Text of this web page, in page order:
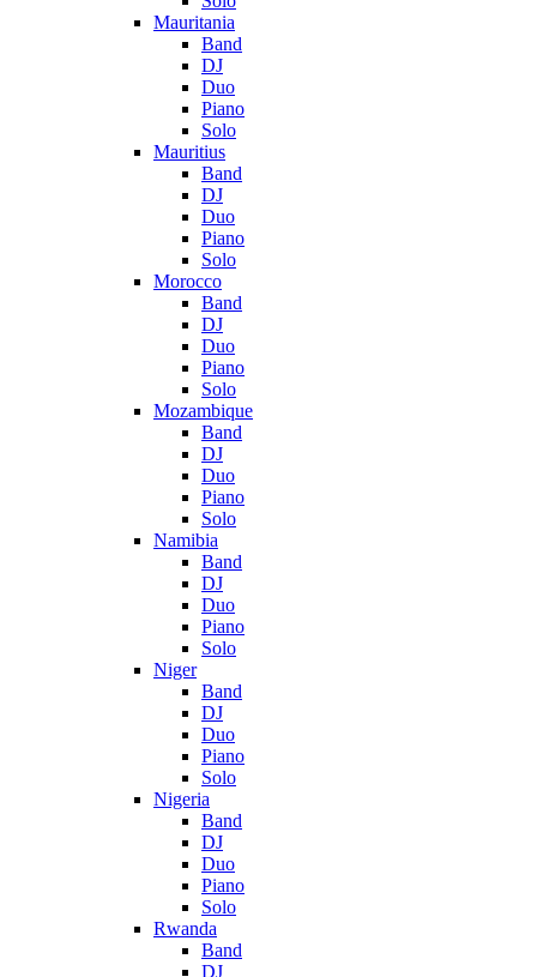
Mauritania
Band
DJ
Duo
Piano
Solo
Mauritius
Band
DJ
Duo
Piano
Solo
Morocco
Band
DJ
Duo
Piano
Solo
Mozambique
Band
DJ
Duo
Piano
Solo
Namibia
Band
DJ
Duo
Piano
Solo
Niger
Band
DJ
Duo
Piano
Solo
Nigeria
Band
DJ
Duo
Piano
Solo
Rwanda
Band
DJ